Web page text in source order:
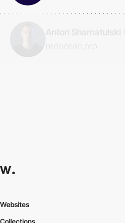
Websites
Collections